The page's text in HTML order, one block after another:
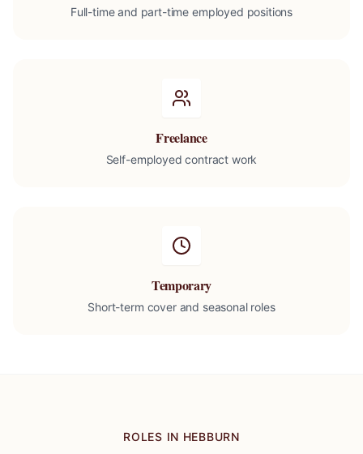
Full-time and part-time employed positions
Freelance
Self-employed contract work
Temporary
Short-term cover and seasonal roles
ROLES IN HEBBURN